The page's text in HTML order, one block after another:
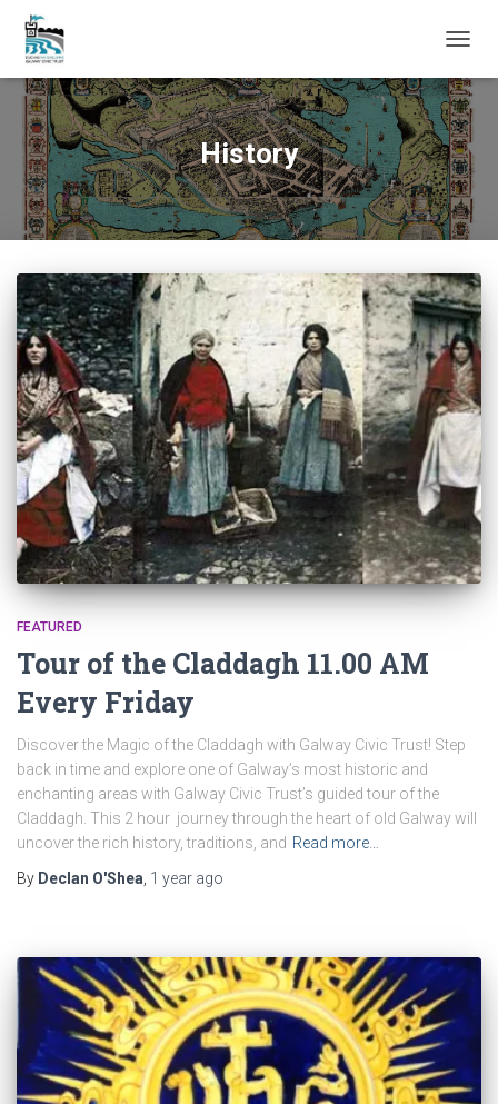
History
FEATURED
Tour of the Claddagh 11.00 AM
Every Friday
Discover the Magic of the Claddagh with Galway Civic Trust! Step
back in time and explore one of Galway’s most historic and
enchanting areas with Galway Civic Trust’s guided tour of the
Claddagh. This 2 hour journey through the heart of old Galway will
uncover the rich history, traditions, and Read more…
By Declan O'Shea 1 year ago